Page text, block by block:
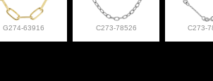
G274-63916 C273-78526 C273-